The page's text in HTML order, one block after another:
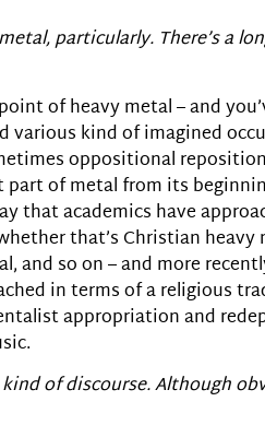
particularly. There’s a
of heavy metal – and
various kind of imagined
oppositional
part of metal from its
that academics have
that’s Christian heavy
and so on – and more
in terms of a religious
appropriation and
of discourse. Although